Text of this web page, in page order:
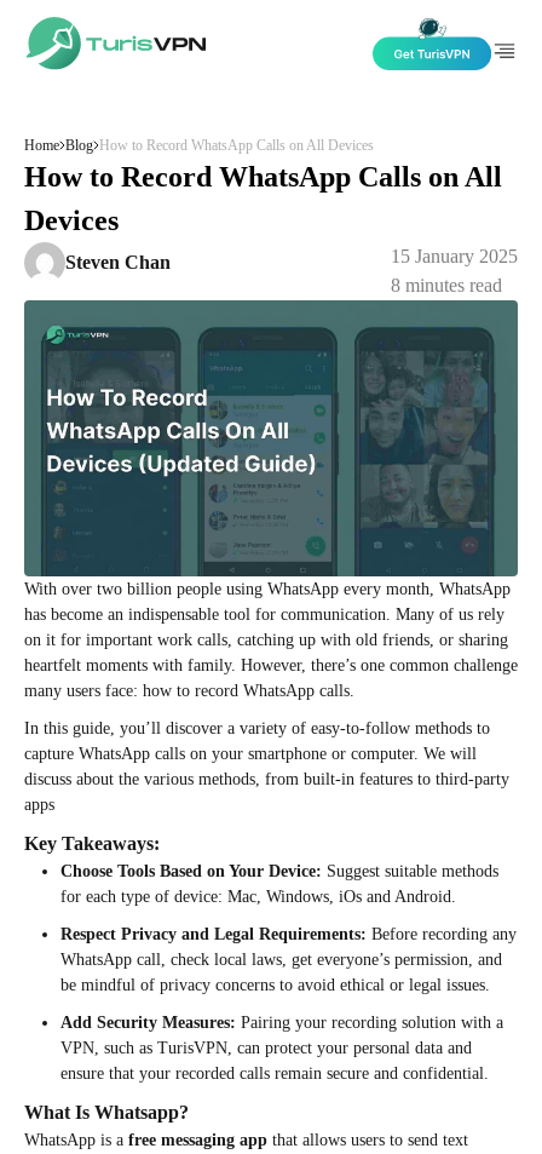
Home Blog How to Record WhatsApp Calls on All Devices
How to Record WhatsApp Calls on All
Devices
Steven Chan
15 January 2025
8 minutes read
With over two billion people using WhatsApp every month, WhatsApp
has become an indispensable tool for communication. Many of us rely
on it for important work calls, catching up with old friends, or sharing
heartfelt moments with family. However, there’s one common challenge
many users face: how to record WhatsApp calls.
In this guide, you’ll discover a variety of easy-to-follow methods to
capture WhatsApp calls on your smartphone or computer. We will
discuss about the various methods, from built-in features to third-party
apps
Key Takeaways:
Choose Tools Based on Your Device: Suggest suitable methods
for each type of device: Mac, Windows, iOs and Android.
Respect Privacy and Legal Requirements: Before recording any
WhatsApp call, check local laws, get everyone’s permission, and
be mindful of privacy concerns to avoid ethical or legal issues.
Add Security Measures: Pairing your recording solution with a
VPN, such as TurisVPN, can protect your personal data and
ensure that your recorded calls remain secure and confidential.
What Is Whatsapp?
WhatsApp is a free messaging app that allows users to send text